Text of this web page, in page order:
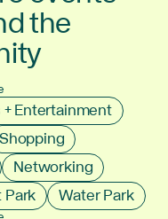
the
Entertainment
Shopping
Networking
Water Park